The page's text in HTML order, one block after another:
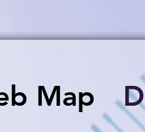
Map